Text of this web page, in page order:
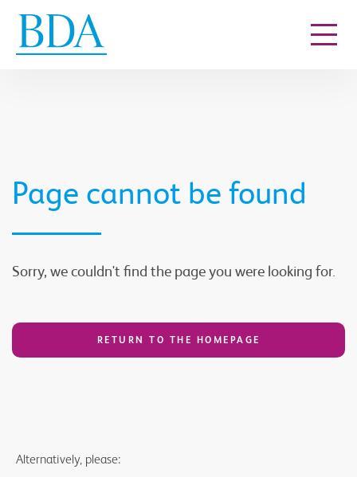
Page cannot be found
Sorry, we couldn't find the page you were looking for.
RETURN TO THE HOMEPAGE
Alternatively, please: